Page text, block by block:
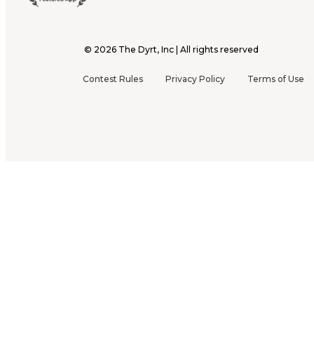
© 2026 The Dyrt, Inc | All rights reserved
Contest Rules Privacy Policy Terms of Use